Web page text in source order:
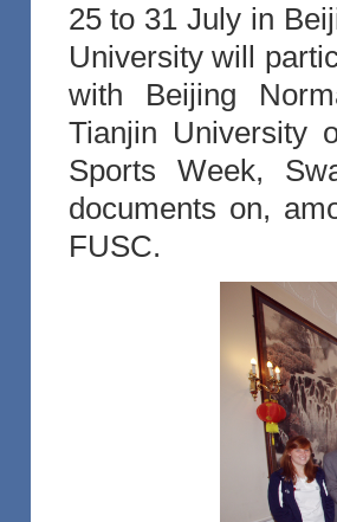
25 to 31 July in
University will
with Beijing
Tianjin University
Sports Week,
documents on,
FUSC.